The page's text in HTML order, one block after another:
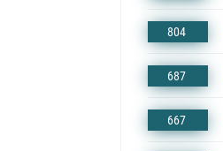
804
687
667